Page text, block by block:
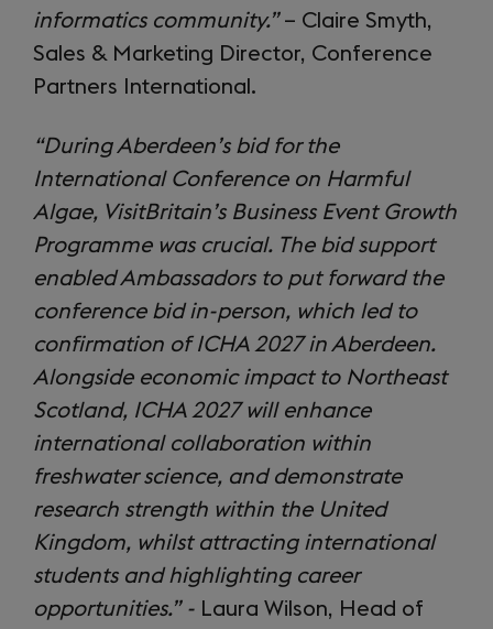
informatics community.” – Claire Smyth,
Sales & Marketing Director, Conference
Partners International.
“During Aberdeen’s bid for the
International Conference on Harmful
Algae, VisitBritain’s Business Event Growth
Programme was crucial. The bid support
enabled Ambassadors to put forward the
conference bid in-person, which led to
confirmation of ICHA 2027 in Aberdeen.
Alongside economic impact to Northeast
Scotland, ICHA 2027 will enhance
international collaboration within
freshwater science, and demonstrate
research strength within the United
Kingdom, whilst attracting international
students and highlighting career
opportunities.” - Laura Wilson, Head of